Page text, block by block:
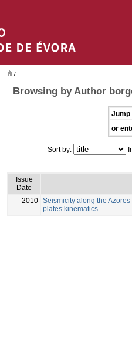
/
Browsing by Author
Jump
or
Sort by:
Issue
Date
2010 Seismicity along the
plates’kinematics